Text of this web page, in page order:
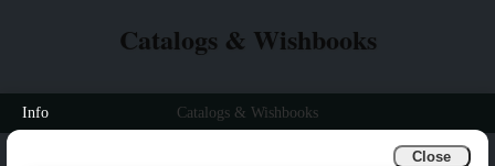
Close
Catalogs & Wishbooks
Info Catalogs & Wishbooks